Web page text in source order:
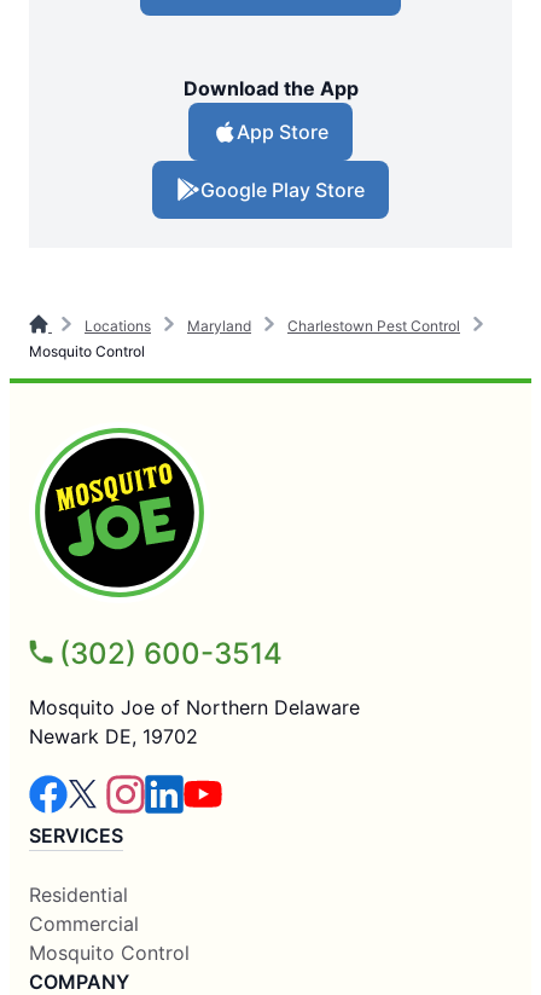
Download the App
App Store
Google Play Store
Locations Maryland
Charlestown Pest Control
Mosquito Control
(302) 600-3514
Mosquito Joe of Northern Delaware
Newark DE, 19702
SERVICES
Residential
Commercial
Mosquito Control
COMPANY